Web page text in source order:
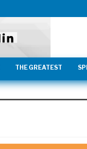
THE GREATEST